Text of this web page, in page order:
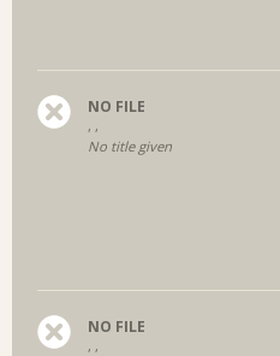
NO FILE
, ,
No title given
NO FILE
, ,